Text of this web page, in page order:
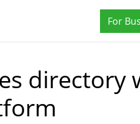
For
directory